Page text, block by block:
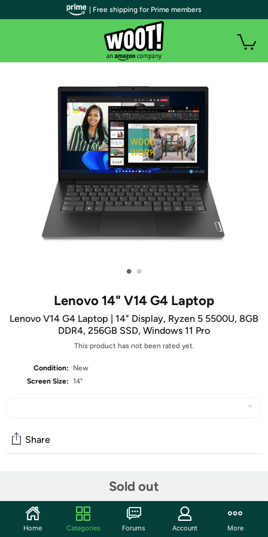
• •
Lenovo 14" V14 G4 Laptop
Lenovo V14 G4 Laptop | 14" Display, Ryzen 5 5500U, 8GB
DDR4, 256GB SSD, Windows 11 Pro
This product has not been rated yet.
Condition:
New
Screen Size: 14"
Sold out
Share
Start the discussion
Features
| Free shipping for Prime members
Home Categories Forums Account More